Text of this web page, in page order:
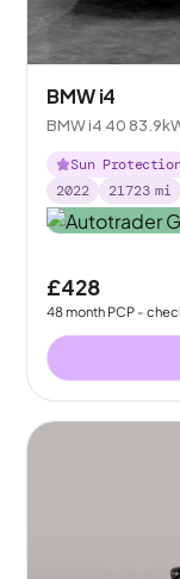
BMW i4
BMW i4 40
Sun
2022
21723 mi
£428
48month PCP -